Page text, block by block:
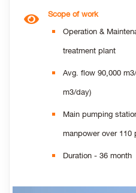
Scope of work
Operation &
treatment plant
Avg. flow 90,000
m3/day)
Main pumping
manpower over 110
Duration - 36 month